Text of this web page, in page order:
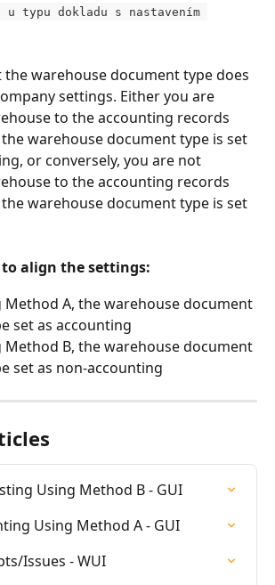
u typu dokladu s nastavením
the warehouse document type does
settings. Either you are
to the accounting records
warehouse document type is set
or conversely, you are not
to the accounting records
warehouse document type is set
align the settings:
Method A, the warehouse document
set as accounting
Method B, the warehouse document
set as non-accounting
Using Method B - GUI
Using Method A - GUI
Issues - WUI